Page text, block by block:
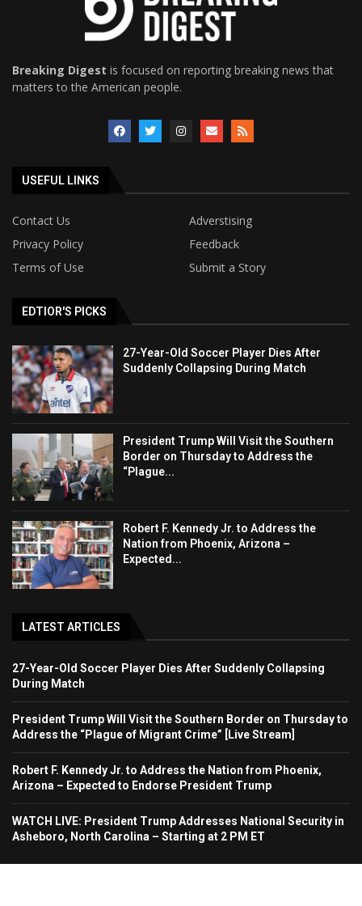
Breaking Digest is focused on reporting breaking news that
matters to the American people.
USEFUL LINKS
Contact Us
Adverstising
Privacy Policy
Feedback
Terms of Use
Submit a Story
EDTIOR'S PICKS
27-Year-Old Soccer Player Dies After
Suddenly Collapsing During Match
President Trump Will Visit the Southern
Border on Thursday to Address the
“Plague...
Robert F. Kennedy Jr. to Address the
Nation from Phoenix, Arizona –
Expected...
LATEST ARTICLES
27-Year-Old Soccer Player Dies After Suddenly Collapsing
During Match
President Trump Will Visit the Southern Border on Thursday to
Address the “Plague of Migrant Crime” [Live Stream]
Robert F. Kennedy Jr. to Address the Nation from Phoenix,
Arizona – Expected to Endorse President Trump
WATCH LIVE: President Trump Addresses National Security in
Asheboro, North Carolina – Starting at 2 PM ET